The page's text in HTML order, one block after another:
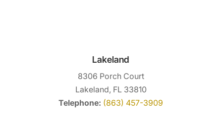
Lakeland
8306 Porch Court
Lakeland, FL 33810
Telephone: (863) 457-3909